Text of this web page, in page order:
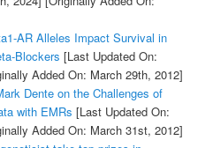
AR Alleles Impact Survival in
Blockers [Last Updated On:
Added On: March 29th, 2012]
Dente on the Challenges of
with EMRs [Last Updated On:
Added On: March 31st, 2012]